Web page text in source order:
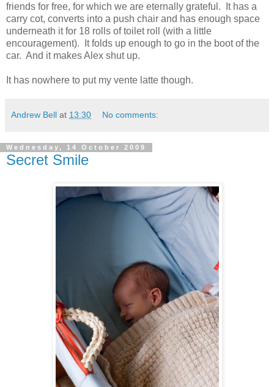
friends for free, for which we are eternally grateful. It has a
carry cot, converts into a push chair and has enough space
underneath it for 18 rolls of toilet roll (with a little
encouragement). It folds up enough to go in the boot of the
car. And it makes Alex shut up.
It has nowhere to put my vente latte though.
Andrew Bell at 13:30 No comments:
Wednesday, 14 October 2009
Secret Smile